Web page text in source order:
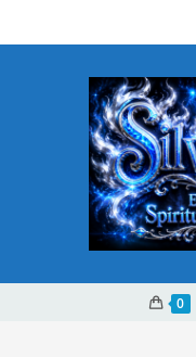
to
0